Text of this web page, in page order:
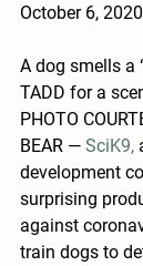
October 6, 2020
A dog smells a
TADD for a
PHOTO
BEAR — SciK9,
development
surprising
against
train dogs to